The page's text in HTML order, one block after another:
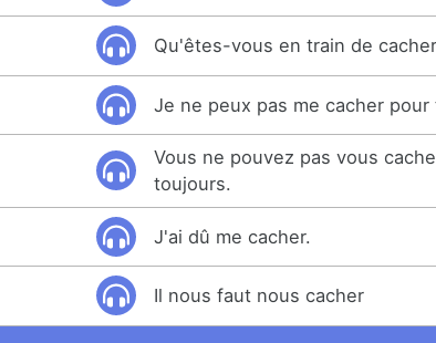
Qu'êtes-vous en train de cacher
Je ne peux pas me cacher pour
Vous ne pouvez pas vous
toujours.
J'ai dû me cacher.
Il nous faut nous cacher